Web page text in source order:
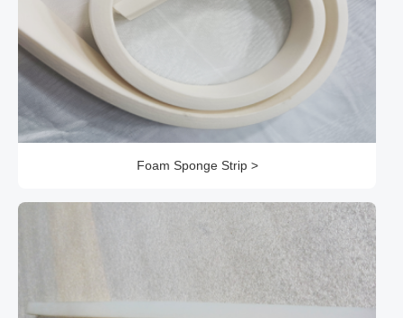
Foam Sponge Strip >